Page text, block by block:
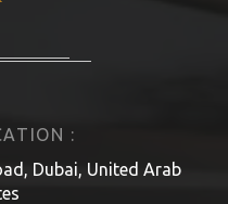
:
Dubai, United Arab